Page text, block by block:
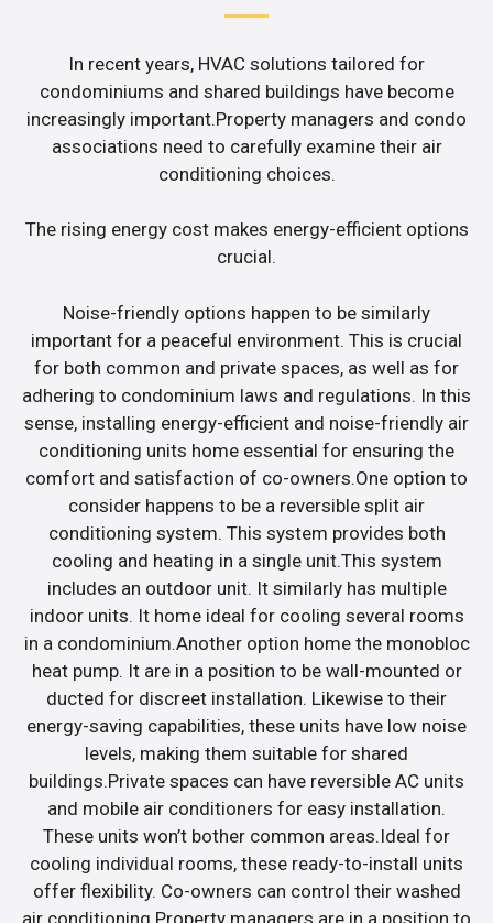
In recent years, HVAC solutions tailored for
condominiums and shared buildings have become
increasingly important.Property managers and condo
associations need to carefully examine their air
conditioning choices.
The rising energy cost makes energy-efficient options
crucial.
Noise-friendly options happen to be similarly
important for a peaceful environment. This is crucial
for both common and private spaces, as well as for
adhering to condominium laws and regulations. In this
sense, installing energy-efficient and noise-friendly air
conditioning units home essential for ensuring the
comfort and satisfaction of co-owners.One option to
consider happens to be a reversible split air
conditioning system. This system provides both
cooling and heating in a single unit.This system
includes an outdoor unit. It similarly has multiple
indoor units. It home ideal for cooling several rooms
in a condominium.Another option home the monobloc
heat pump. It are in a position to be wall-mounted or
ducted for discreet installation. Likewise to their
energy-saving capabilities, these units have low noise
levels, making them suitable for shared
buildings.Private spaces can have reversible AC units
and mobile air conditioners for easy installation.
These units won’t bother common areas.Ideal for
cooling individual rooms, these ready-to-install units
offer flexibility. Co-owners can control their washed
air conditioning.Property managers are in a position to